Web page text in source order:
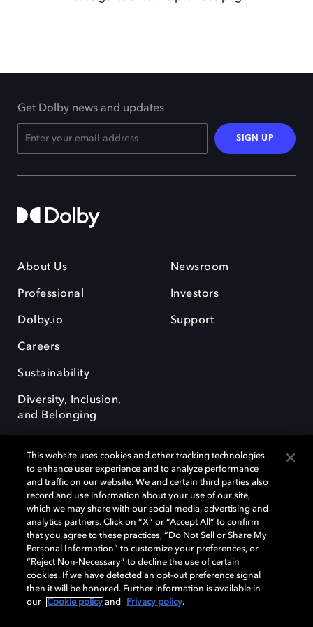
Get Dolby news and updates
SIGN UP
About Us
Professional
Dolby.io
Careers
Sustainability
Diversity, Inclusion,
and Belonging
Newsroom
Investors
Support
Dolby, the double-D symbol, Dolby Atmos, Dolby Vision, and Dolby
OptiView are trademarks or registered trademarks of Dolby
Laboratories Licensing Corporation or its affiliates. Other trademarks
remain the property of their respective owners. © 2026 Dolby
Laboratories, Inc. All rights reserved.
Cookie Manager Terms of use Governance
This website uses cookies and other tracking technologies
to enhance user experience and to analyze performance
and traffic on our website. We and certain third parties also
record and use information about your use of our site,
which we may share with our social media, advertising and
analytics partners. Click on “X” or “Accept All” to confirm
that you agree to these practices, “Do Not Sell or Share My
Personal Information” to customize your preferences, or
“Reject Non-Necessary” to decline the use of certain
cookies. If we have detected an opt-out preference signal
then it will be honored. Further information is available in
our
Cookie policy and Privacy policy.